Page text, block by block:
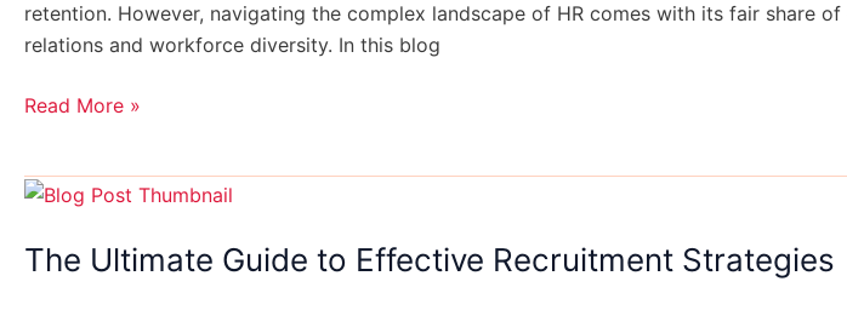
retention. However, navigating the complex landscape of HR comes with its fair share
relations and workforce diversity. In this blog
Read More »
The Ultimate Guide to Effective Recruitment Strategies
The
Guide